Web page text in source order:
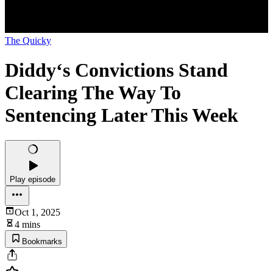
The Quicky
Diddy‘s Convictions Stand
Clearing The Way To
Sentencing Later This Week
Play episode
Oct 1, 2025
4 mins
Bookmarks